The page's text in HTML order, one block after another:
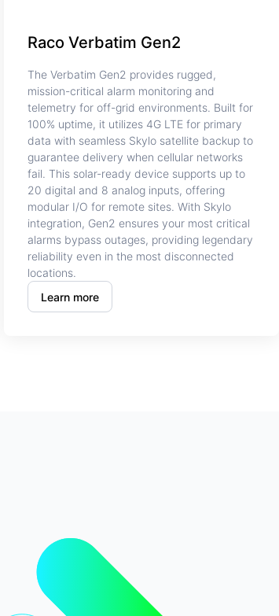
Raco Verbatim Gen2
The Verbatim Gen2 provides rugged,
mission-critical alarm monitoring and
telemetry for off-grid environments. Built for
100% uptime, it utilizes 4G LTE for primary
data with seamless Skylo satellite backup to
guarantee delivery when cellular networks
fail. This solar-ready device supports up to
20 digital and 8 analog inputs, offering
modular I/O for remote sites. With Skylo
integration, Gen2 ensures your most critical
alarms bypass outages, providing legendary
reliability even in the most disconnected
locations.
Learn more